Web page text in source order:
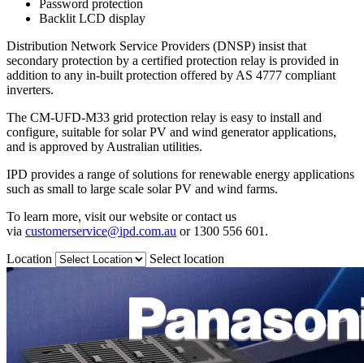
Password protection
Backlit LCD display
Distribution Network Service Providers (DNSP) insist that
secondary protection by a certified protection relay is provided in
addition to any in-built protection offered by AS 4777 compliant
inverters.
The CM-UFD-M33 grid protection relay is easy to install and
configure, suitable for solar PV and wind generator applications,
and is approved by Australian utilities.
IPD provides a range of solutions for renewable energy applications
such as small to large scale solar PV and wind farms.
To learn more, visit our website or contact us
via customerservice@ipd.com.au or 1300 556 601.
Location
Select location